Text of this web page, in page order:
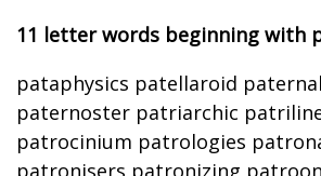
11 letter words beginning with
pataphysics patellaroid
paternoster patriarchic
patrocinium patrologies
patronisers patronizing